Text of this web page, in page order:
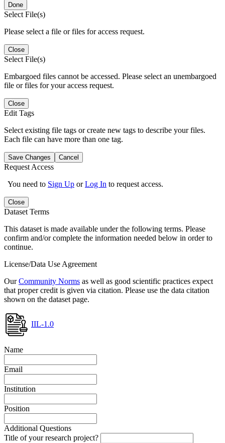
Done
Select File(s)
Please select a file or files for access request.
Close
Select File(s)
Embargoed files cannot be accessed. Please select an unembargoed
file or files for your access request.
Close
Edit Tags
Select existing file tags or create new tags to describe your files.
Each file can have more than one tag.
Save Changes Cancel
Request Access
You need to Sign Up orLog In to request access.
Close
Dataset Terms
This dataset is made available under the following terms. Please
confirm and/or complete the information needed below in order to
continue.
License/Data Use Agreement
OurCommunity Norms as well as good scientific practices expect
that proper credit is given via citation. Please use the data citation
shown on the dataset page.
IIL-1.0
Name
Email
Institution
Position
Additional Questions
Title of your research project?